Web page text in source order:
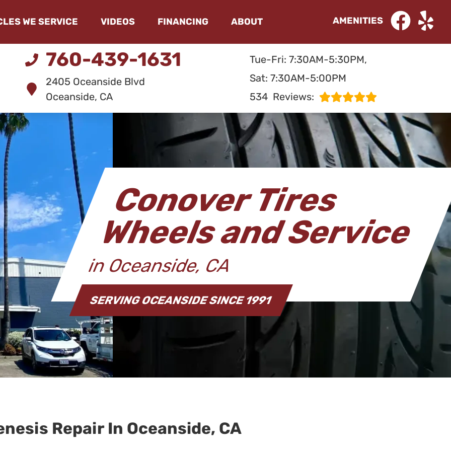
WE SERVICE VIDEOS FINANCING ABOUT AMENITIES
760-439-1631
2405 Oceanside Blvd
Oceanside, CA
Tue-Fri: 7:30AM-5:30PM,
Sat: 7:30AM-5:00PM
534 Reviews:
Conover Tires
Wheels and Service
in Oceanside, CA
SERVING OCEANSIDE SINCE 1991
Repair In Oceanside, CA